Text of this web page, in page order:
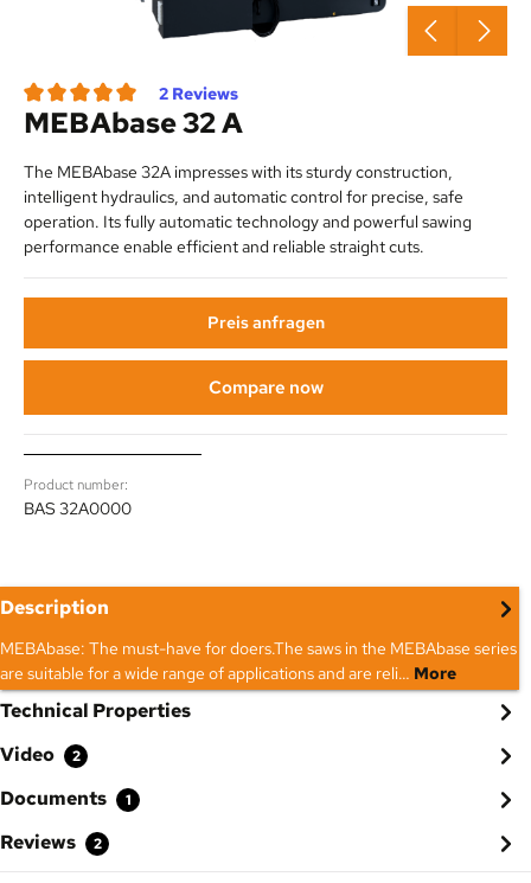
Average rating of 3.5 out of 5 stars
2 Reviews
MEBAbase 32 A
The MEBAbase 32A impresses with its sturdy construction,
intelligent hydraulics, and automatic control for precise, safe
operation. Its fully automatic technology and powerful sawing
performance enable efficient and reliable straight cuts.
Preis anfragen
Compare now
Product number:
BAS 32A0000
Description
MEBAbase: The must-have for doers.The saws in the MEBAbase series
are suitable for a wide range of applications and are reli… More
Technical Properties
Video
2
Documents 1
Reviews 2